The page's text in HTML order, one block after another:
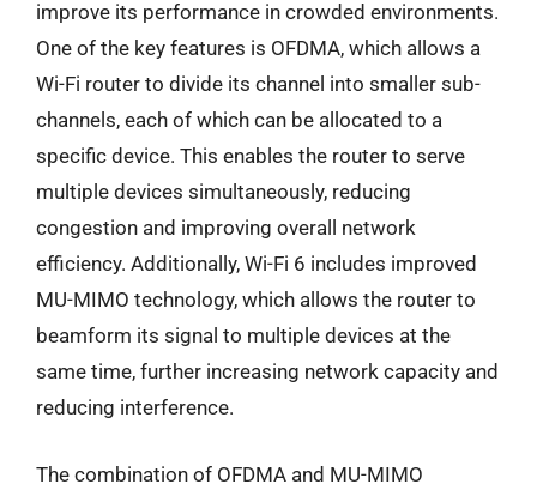
improve its performance in crowded environments.
One of the key features is OFDMA, which allows a
Wi-Fi router to divide its channel into smaller sub-
channels, each of which can be allocated to a
specific device. This enables the router to serve
multiple devices simultaneously, reducing
congestion and improving overall network
efficiency. Additionally, Wi-Fi 6 includes improved
MU-MIMO technology, which allows the router to
beamform its signal to multiple devices at the
same time, further increasing network capacity and
reducing interference.
The combination of OFDMA and MU-MIMO